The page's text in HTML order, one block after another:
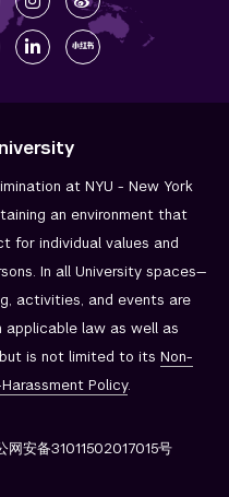
at NYU - New York
an environment that
for individual values and
In all University spaces—
activities, and events are
law as well as
is not limited to its Non-
Policy.
网安备31011502017015号